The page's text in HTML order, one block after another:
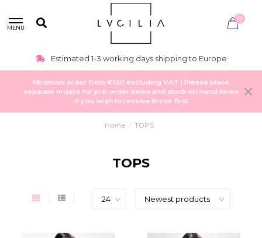
MENU
0
Estimated 1-3 working days shipping to Europe
Minimum order from €100 excluding VAT | Please place
separate orders for pre-order items and stock on hand items
if you wish to receive those first
Home / TOPS
TOPS